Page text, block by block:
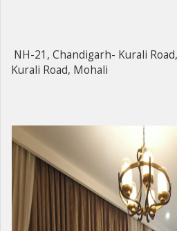
NH-21, Chandigarh- Kurali
Kurali Road, Mohali